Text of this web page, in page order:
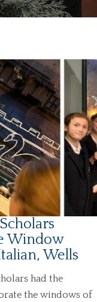
Window
Wells
had the
the windows of